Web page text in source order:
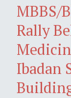
MBBS/
Rally
Ibadan